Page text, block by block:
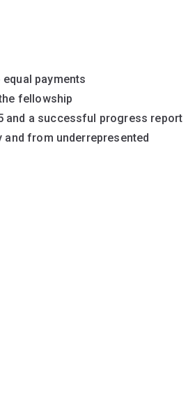
payments
fellowship
and a successful progress report
from underrepresented